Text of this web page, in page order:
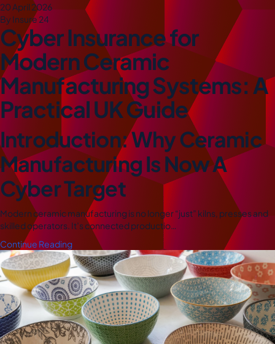
20 April 2026
By Insure 24
Cyber Insurance for
Modern Ceramic
Manufacturing Systems: A
Practical UK Guide
Introduction: Why Ceramic
Manufacturing Is Now A
Cyber Target
Modern ceramic manufacturing is no longer “just” kilns, presses and
skilled operators. It’s connected productio…
Continue Reading